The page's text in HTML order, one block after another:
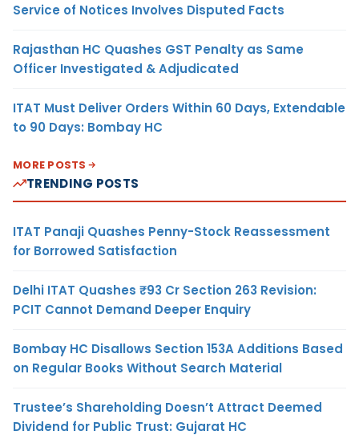
Service of Notices Involves Disputed Facts
Rajasthan HC Quashes GST Penalty as Same
Officer Investigated & Adjudicated
ITAT Must Deliver Orders Within 60 Days, Extendable
to 90 Days: Bombay HC
MORE POSTS
TRENDING POSTS
ITAT Panaji Quashes Penny-Stock Reassessment
for Borrowed Satisfaction
Delhi ITAT Quashes ₹93 Cr Section 263 Revision:
PCIT Cannot Demand Deeper Enquiry
Bombay HC Disallows Section 153A Additions Based
on Regular Books Without Search Material
Trustee’s Shareholding Doesn’t Attract Deemed
Dividend for Public Trust: Gujarat HC